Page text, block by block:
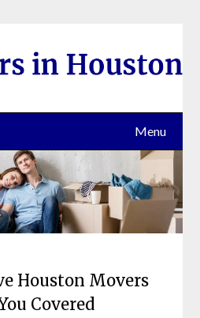
Menu
Houston Movers
Covered